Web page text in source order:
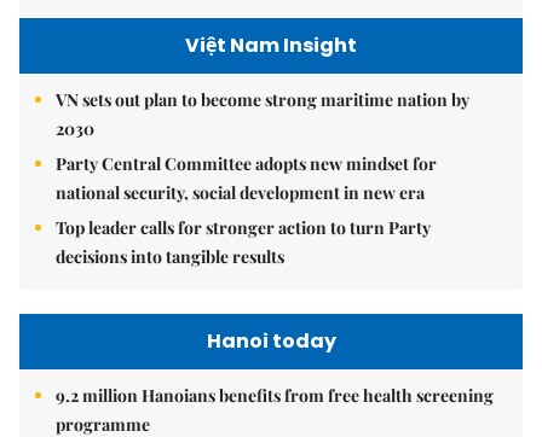
Việt Nam Insight
VN sets out plan to become strong maritime nation by
2030
Party Central Committee adopts new mindset for
national security, social development in new era
Top leader calls for stronger action to turn Party
decisions into tangible results
Hanoi today
9.2 million Hanoians benefits from free health screening
programme